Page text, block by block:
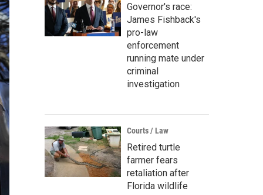
Governor's race:
James Fishback's
pro-law
enforcement
running mate under
criminal
investigation
Courts / Law
Retired turtle
farmer fears
retaliation after
Florida wildlife